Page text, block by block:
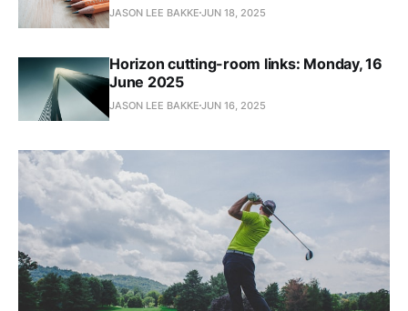
JASON LEE BAKKE JUN 18, 2025
Horizon cutting-room links: Monday, 16
June 2025
JASON LEE BAKKE JUN 16, 2025